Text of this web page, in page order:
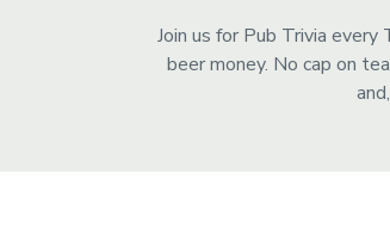
Join us for Pub Trivia
beer money. No cap on